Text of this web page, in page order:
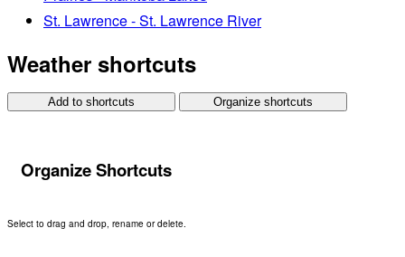
St. Lawrence - St. Lawrence River
Weather shortcuts
Add to shortcuts Organize shortcuts
Organize Shortcuts
Select to drag and drop, rename or delete.